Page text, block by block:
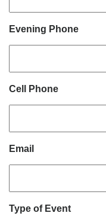
Evening Phone
Cell Phone
Email
Type of Event